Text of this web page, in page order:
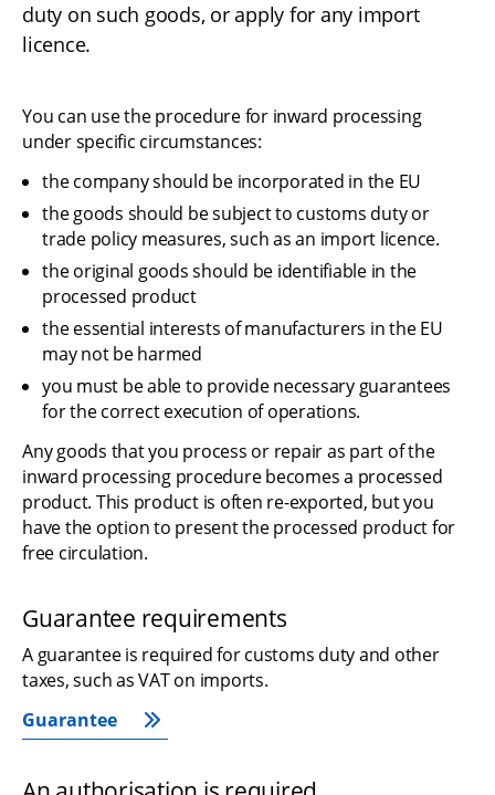
duty on such goods, or apply for any import
licence.
You can use the procedure for inward processing
under specific circumstances:
the company should be incorporated in the EU
the goods should be subject to customs duty or
trade policy measures, such as an import licence.
the original goods should be identifiable in the
processed product
the essential interests of manufacturers in the EU
may not be harmed
you must be able to provide necessary guarantees
for the correct execution of operations.
Any goods that you process or repair as part of the
inward processing procedure becomes a processed
product. This product is often re-exported, but you
have the option to present the processed product for
free circulation.
Guarantee requirements
A guarantee is required for customs duty and other
taxes, such as VAT on imports.
Guarantee